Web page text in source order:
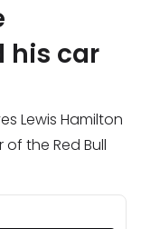
his car
Lewis Hamilton
the Red Bull